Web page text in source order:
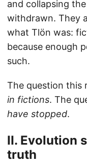
and collapsing
withdrawn. They
what Tlön was:
because enough
such.
The question this
in fictions. The
have stopped.
II. Evolution
truth